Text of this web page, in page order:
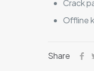
Crack
Offline
Share